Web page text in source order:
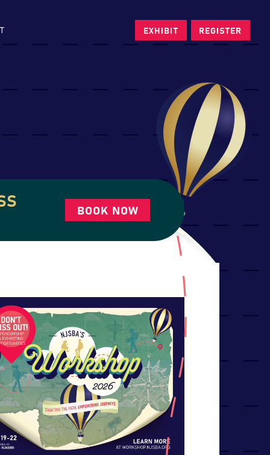
EXHIBIT REGISTER
BOOK NOW